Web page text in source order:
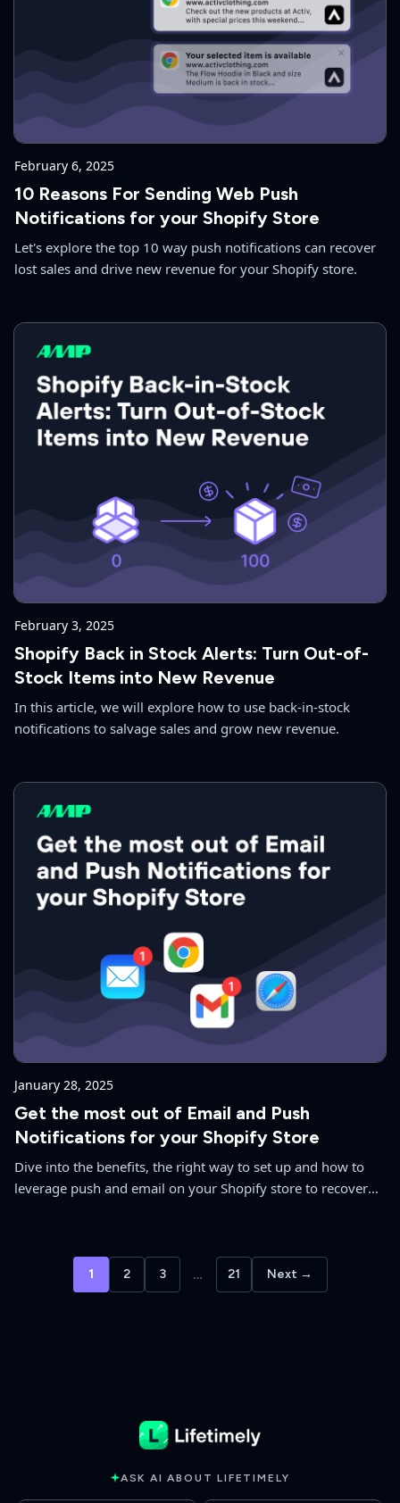
February 6, 2025
10 Reasons For Sending Web Push
Notifications for your Shopify Store
Let's explore the top 10 way push notifications can recover
lost sales and drive new revenue for your Shopify store.
February 3, 2025
Shopify Back in Stock Alerts: Turn Out-of-
Stock Items into New Revenue
In this article, we will explore how to use back-in-stock
notifications to salvage sales and grow new revenue.
January 28, 2025
Get the most out of Email and Push
Notifications for your Shopify Store
Dive into the benefits, the right way to set up and how to
leverage push and email on your Shopify store to recover
1 2 3 … 21 Next →
ASK AI ABOUT LIFETIMELY